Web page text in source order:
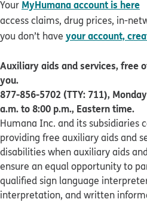
Your MyHumana account is here
access claims, drug prices, in-
you don’t have your account,
Auxiliary aids and services, free
you.
877-856-5702 (TTY: 711),
a.m. to 8:00 p.m., Eastern time.
Humana Inc. and its subsidiaries
providing free auxiliary aids and
disabilities when auxiliary aids
ensure an equal opportunity to
qualified sign language
interpretation, and written